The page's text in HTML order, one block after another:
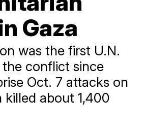
Gaza
was the first U.N.
conflict since
Oct. 7 attacks on
killed about 1,400